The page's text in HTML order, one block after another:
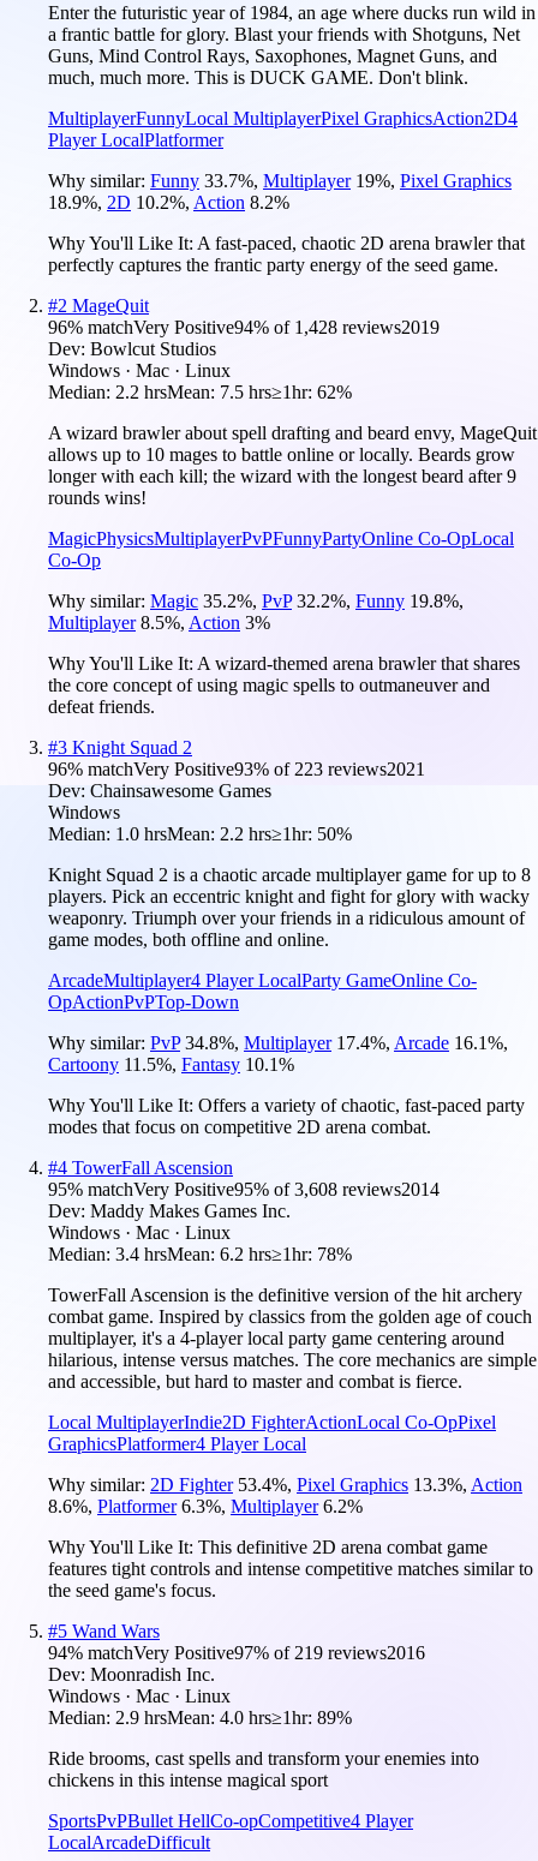
Enter the futuristic year of 1984, an age where ducks run wild in
a frantic battle for glory. Blast your friends with Shotguns, Net
Guns, Mind Control Rays, Saxophones, Magnet Guns, and
much, much more. This is DUCK GAME. Don't blink.
MultiplayerFunnyLocal MultiplayerPixel GraphicsAction2D4
Player LocalPlatformer
Why similar: Funny 33.7%, Multiplayer 19%, Pixel Graphics
18.9%, 2D 10.2%, Action 8.2%
Why You'll Like It: A fast-paced, chaotic 2D arena brawler that
perfectly captures the frantic party energy of the seed game.
#2 MageQuit
96% matchVery Positive94% of 1,428 reviews2019
Dev: Bowlcut Studios
Windows · Mac · Linux
Median: 2.2 hrsMean: 7.5 hrs≥1hr: 62%
A wizard brawler about spell drafting and beard envy, MageQuit
allows up to 10 mages to battle online or locally. Beards grow
longer with each kill; the wizard with the longest beard after 9
rounds wins!
MagicPhysicsMultiplayerPvPFunnyPartyOnline Co-OpLocal
Co-Op
Why similar: Magic 35.2%, PvP 32.2%, Funny 19.8%,
Multiplayer 8.5%, Action 3%
Why You'll Like It: A wizard-themed arena brawler that shares
the core concept of using magic spells to outmaneuver and
defeat friends.
#3 Knight Squad 2
96% matchVery Positive93% of 223 reviews2021
Dev: Chainsawesome Games
Windows
Median: 1.0 hrsMean: 2.2 hrs≥1hr: 50%
Knight Squad 2 is a chaotic arcade multiplayer game for up to 8
players. Pick an eccentric knight and fight for glory with wacky
weaponry. Triumph over your friends in a ridiculous amount of
game modes, both offline and online.
ArcadeMultiplayer4 Player LocalParty GameOnline Co-
OpActionPvPTop-Down
Why similar: PvP 34.8%, Multiplayer 17.4%, Arcade 16.1%,
Cartoony 11.5%, Fantasy 10.1%
Why You'll Like It: Offers a variety of chaotic, fast-paced party
modes that focus on competitive 2D arena combat.
#4 TowerFall Ascension
95% matchVery Positive95% of3,608 reviews2014
Dev: Maddy Makes Games Inc.
Windows · Mac · Linux
Median: 3.4 hrsMean: 6.2 hrs≥1hr: 78%
TowerFall Ascension is the definitive version of the hit archery
combat game. Inspired by classics from the golden age of couch
multiplayer, it's a 4-player local party game centering around
hilarious, intense versus matches. The core mechanics are simple
and accessible, but hard to master and combat is fierce.
Local MultiplayerIndie2D FighterActionLocal Co-OpPixel
GraphicsPlatformer4 Player Local
Why similar: 2D Fighter 53.4%, Pixel Graphics 13.3%, Action
8.6%, Platformer 6.3%, Multiplayer 6.2%
Why You'll Like It: This definitive 2D arena combat game
features tight controls and intense competitive matches similar to
the seed game's focus.
#5 Wand Wars
94% matchVery Positive97% of 219 reviews2016
Dev: Moonradish Inc.
Windows · Mac · Linux
Median: 2.9 hrsMean: 4.0 hrs≥1hr: 89%
Ride brooms, cast spells and transform your enemies into
chickens in this intense magical sport
SportsPvPBullet HellCo-opCompetitive4 Player
LocalArcadeDifficult